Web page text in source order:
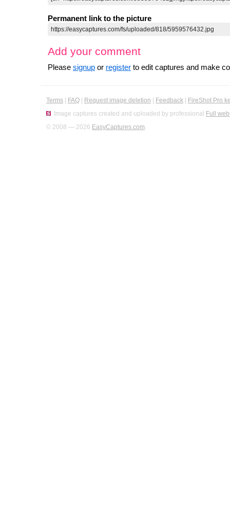
Permanent link to the picture
Add your comment
Please signup or register to edit captures and make
Terms FAQ Request image deletion Feedback
FireShot Pro
Image captures created and uploaded by professional Full
© 2008 — 2026 EasyCaptures.com.